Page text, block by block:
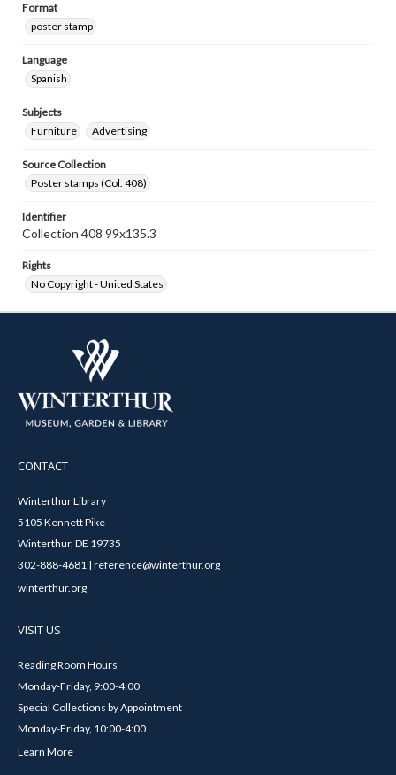
Format
poster stamp
Language
Spanish
Subjects
Furniture
Advertising
Source Collection
Poster stamps (Col. 408)
Identifier
Collection 408 99x135.3
Rights
No Copyright - United States
CONTACT
Winterthur Library
5105 Kennett Pike
Winterthur, DE 19735
302-888-4681 | reference@winterthur.org
winterthur.org
VISIT US
Reading Room Hours
Monday-Friday, 9:00-4:00
Special Collections by Appointment
Monday-Friday, 10:00-4:00
Learn More